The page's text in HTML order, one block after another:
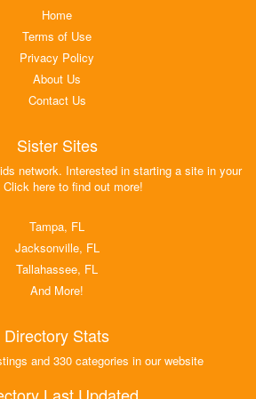
Home
Terms of Use
Privacy Policy
About Us
Contact Us
Sister Sites
network. Interested in starting a site in your
Click here to find out more!
Tampa, FL
Jacksonville, FL
Tallahassee, FL
And More!
Directory Stats
and 330 categories in our website